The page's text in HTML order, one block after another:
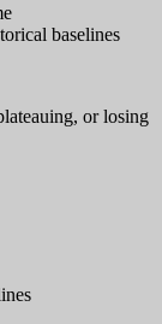
baselines
or losing